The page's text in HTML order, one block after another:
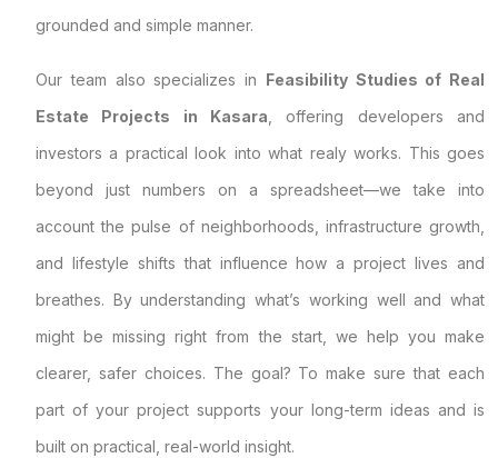
grounded and simple manner.
Our team also specializes in Feasibility Studies of Real
Estate Projects in Kasara , offering developers and
investors a practical look into what realy works. This goes
beyond just numbers on a spreadsheet—we take into
account the pulse of neighborhoods, infrastructure growth,
and lifestyle shifts that influence how a project lives and
breathes. By understanding what’s working well and what
might be missing right from the start, we help you make
clearer, safer choices. The goal? To make sure that each
part of your project supports your long-term ideas and is
built on practical, real-world insight.